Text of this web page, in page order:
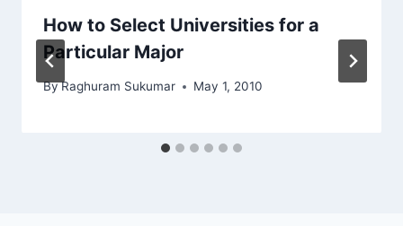
How to Select Universities for a
Particular Major
ByRaghuram Sukumar May 1, 2010